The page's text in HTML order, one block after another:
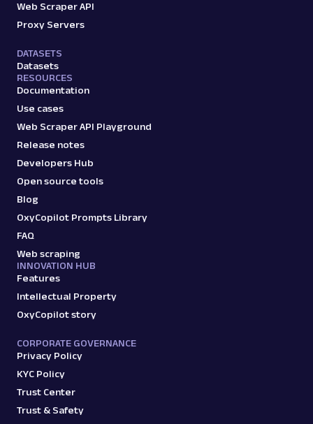
Web Scraper API
Proxy Servers
DATASETS
Datasets
RESOURCES
Documentation
Use cases
Web Scraper API Playground
Release notes
Developers Hub
Open source tools
Blog
OxyCopilot Prompts Library
FAQ
Web scraping
INNOVATION HUB
Features
Intellectual Property
OxyCopilot story
CORPORATE GOVERNANCE
Privacy Policy
KYC Policy
Trust Center
Trust & Safety